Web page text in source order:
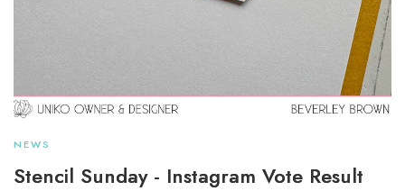
NEWS
Stencil Sunday - Instagram Vote Result